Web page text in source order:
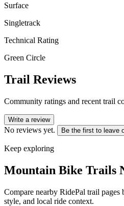
Surface
Singletrack
Technical Rating
Green Circle
Trail Reviews
Community ratings and recent trail
Write a review
No reviews yet. Be the first to leave
Keep exploring
Mountain Bike Trails
Compare nearby RidePal trail
style, and local ride context.